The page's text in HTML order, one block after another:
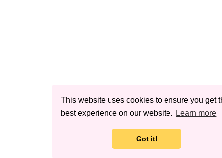
This website uses cookies to ensure you get
best experience on our website.
Learn more
Got it!